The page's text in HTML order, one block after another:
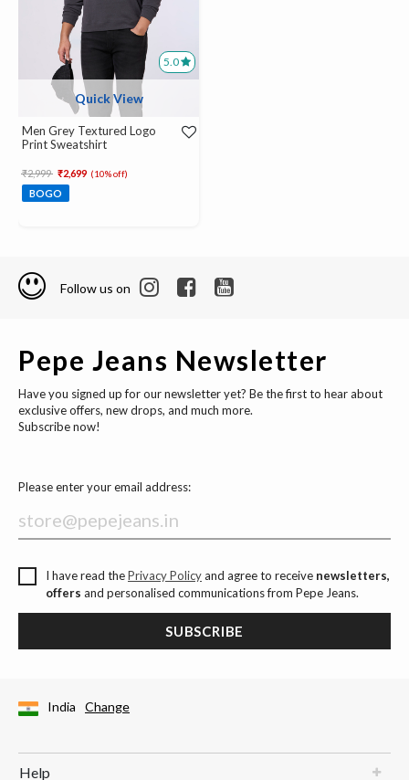
5.0
Quick View
Men Grey Textured Logo
Print Sweatshirt
Price reduced from
₹2,999 to₹2,699 (10% off)
BOGO
Follow us on
Pepe Jeans Newsletter
Have you signed up for our newsletter yet? Be the first to hear about
exclusive offers, new drops, and much more.
Subscribe now!
Please enter your email address:
I have read thePrivacy Policyand agree to receive newsletters,
offers and personalised communications from Pepe Jeans.
SUBSCRIBE
India Change
Help